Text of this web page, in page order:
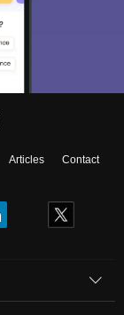
Articles
Contact